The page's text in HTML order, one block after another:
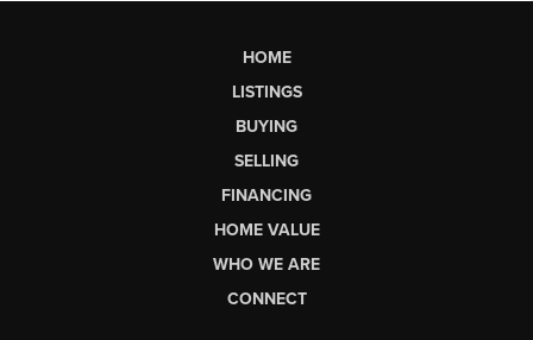
HOME
LISTINGS
BUYING
SELLING
FINANCING
HOME VALUE
WHO WE ARE
CONNECT